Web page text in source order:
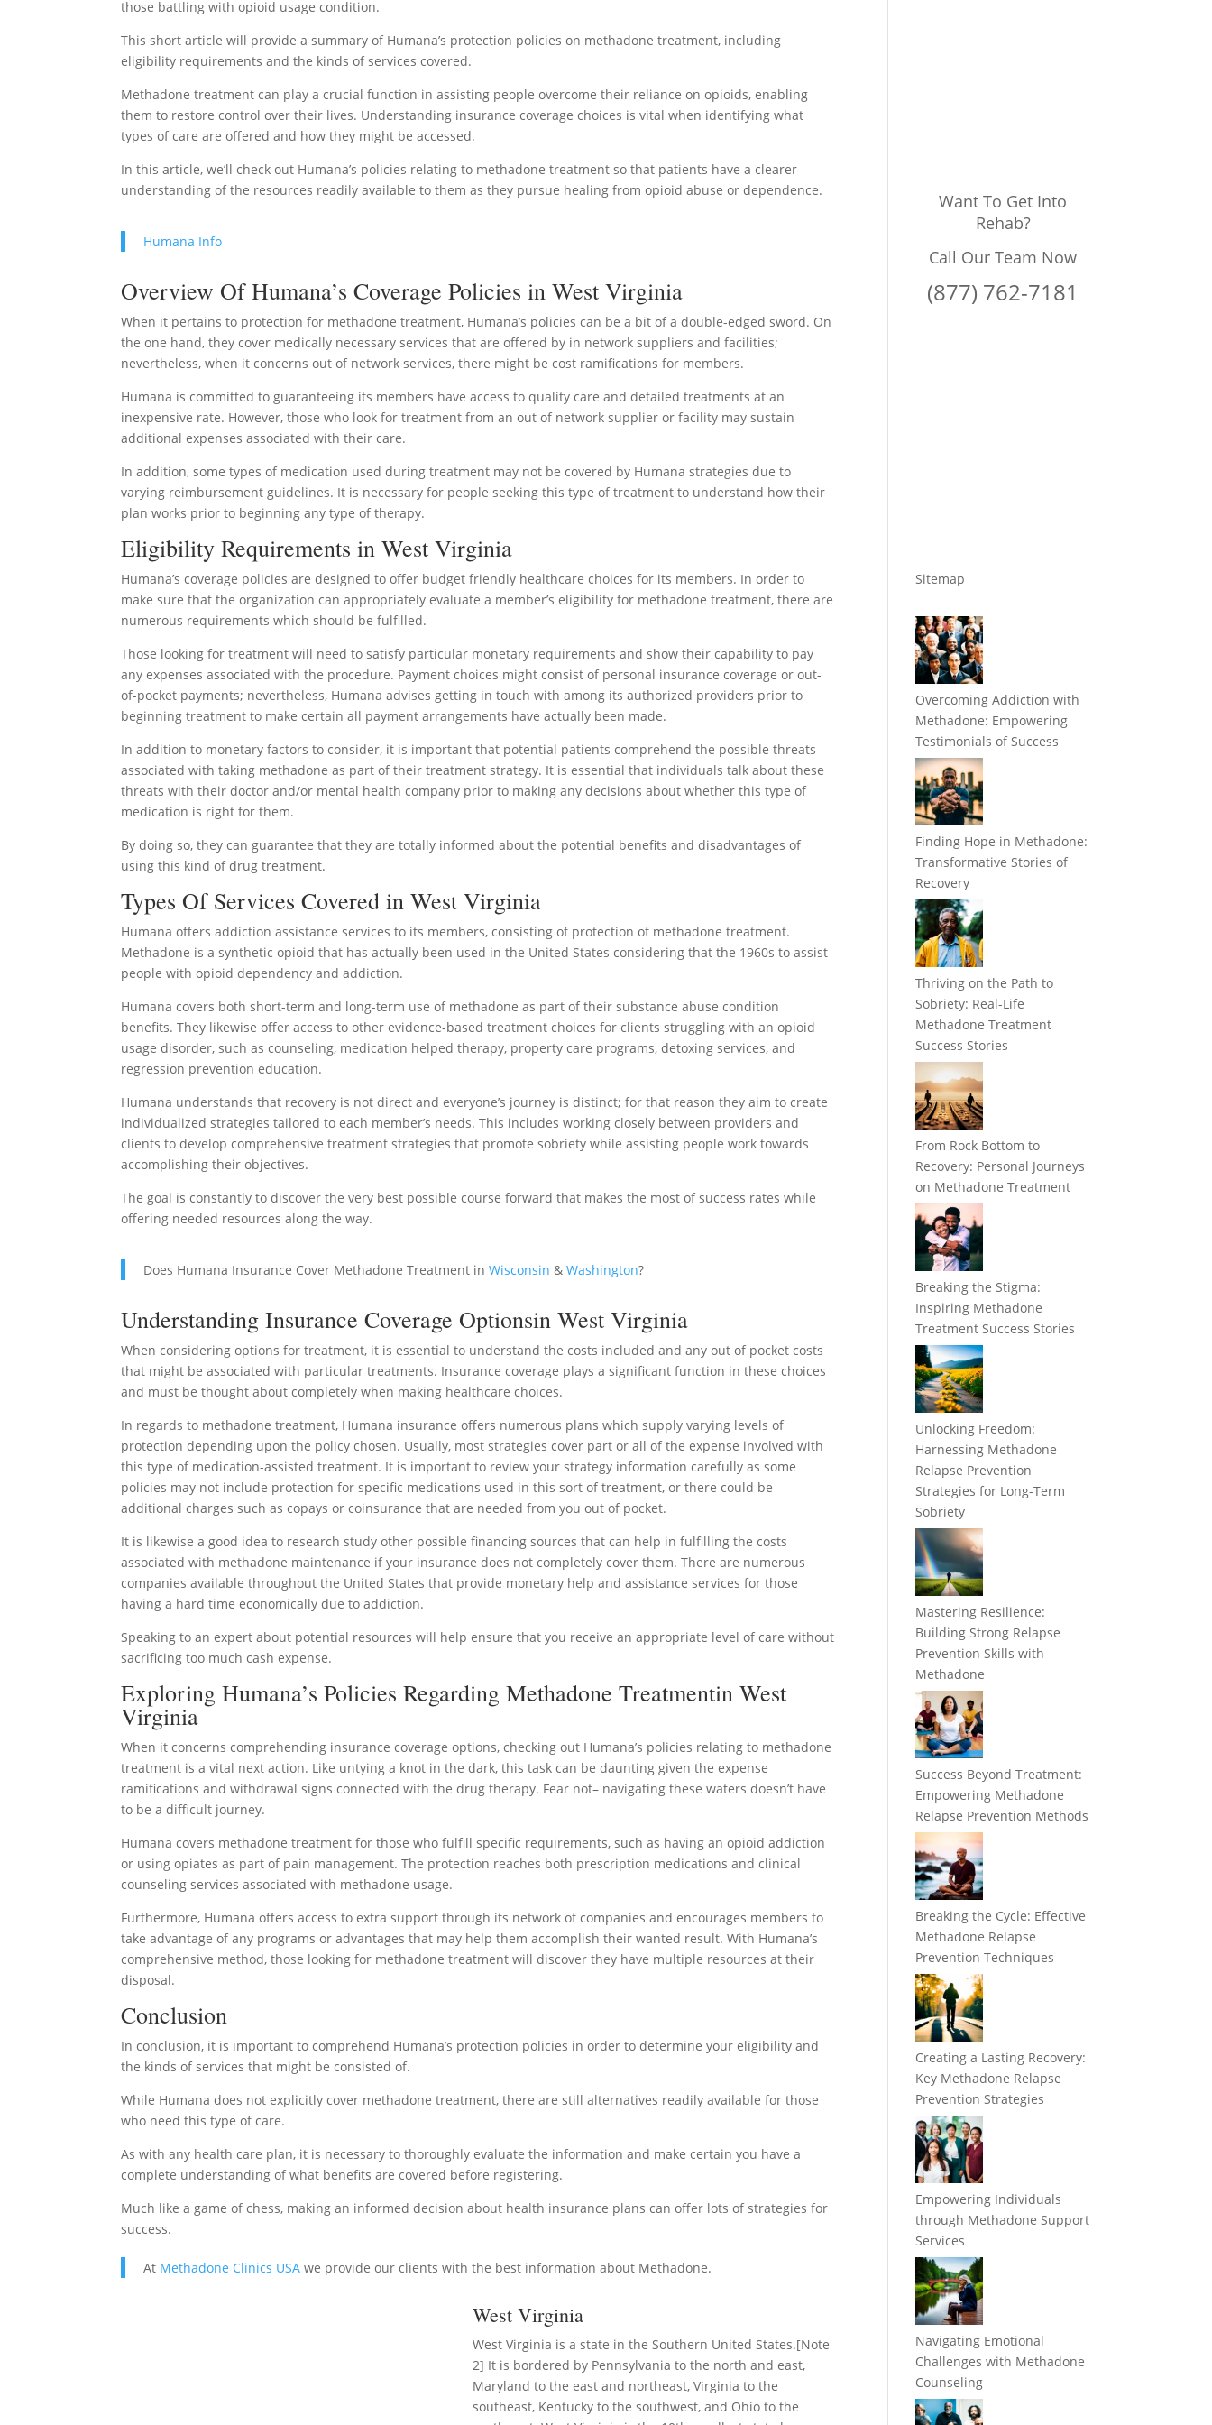
those battling with opioid usage condition.
This short article will provide a summary of Humana’s protection policies on methadone treatment, including
eligibility requirements and the kinds of services covered.
Methadone treatment can play a crucial function in assisting people overcome their reliance on opioids, enabling
them to restore control over their lives. Understanding insurance coverage choices is vital when identifying what
types of care are offered and how they might be accessed.
In this article, we’ll check out Humana’s policies relating to methadone treatment so that patients have a clearer
understanding of the resources readily available to them as they pursue healing from opioid abuse or dependence.
Humana Info
Overview Of Humana’s Coverage Policies in West Virginia
When it pertains to protection for methadone treatment, Humana’s policies can be a bit of a double-edged sword. On
the one hand, they cover medically necessary services that are offered by in network suppliers and facilities;
nevertheless, when it concerns out of network services, there might be cost ramifications for members.
Humana is committed to guaranteeing its members have access to quality care and detailed treatments at an
inexpensive rate. However, those who look for treatment from an out of network supplier or facility may sustain
additional expenses associated with their care.
In addition, some types of medication used during treatment may not be covered by Humana strategies due to
varying reimbursement guidelines. It is necessary for people seeking this type of treatment to understand how their
plan works prior to beginning any type of therapy.
Eligibility Requirements in West Virginia
Humana’s coverage policies are designed to offer budget friendly healthcare choices for its members. In order to
make sure that the organization can appropriately evaluate a member’s eligibility for methadone treatment, there are
numerous requirements which should be fulfilled.
Those looking for treatment will need to satisfy particular monetary requirements and show their capability to pay
any expenses associated with the procedure. Payment choices might consist of personal insurance coverage or out-
of-pocket payments; nevertheless, Humana advises getting in touch with among its authorized providers prior to
beginning treatment to make certain all payment arrangements have actually been made.
In addition to monetary factors to consider, it is important that potential patients comprehend the possible threats
associated with taking methadone as part of their treatment strategy. It is essential that individuals talk about these
threats with their doctor and/or mental health company prior to making any decisions about whether this type of
medication is right for them.
By doing so, they can guarantee that they are totally informed about the potential benefits and disadvantages of
using this kind of drug treatment.
Types Of Services Covered in West Virginia
Humana offers addiction assistance services to its members, consisting of protection of methadone treatment.
Methadone is a synthetic opioid that has actually been used in the United States considering that the 1960s to assist
people with opioid dependency and addiction.
Humana covers both short-term and long-term use of methadone as part of their substance abuse condition
benefits. They likewise offer access to other evidence-based treatment choices for clients struggling with an opioid
usage disorder, such as counseling, medication helped therapy, property care programs, detoxing services, and
regression prevention education.
Humana understands that recovery is not direct and everyone’s journey is distinct; for that reason they aim to create
individualized strategies tailored to each member’s needs. This includes working closely between providers and
clients to develop comprehensive treatment strategies that promote sobriety while assisting people work towards
accomplishing their objectives.
The goal is constantly to discover the very best possible course forward that makes the most of success rates while
offering needed resources along the way.
Does Humana Insurance Cover Methadone Treatment inWisconsin &Washington?
Understanding Insurance Coverage Optionsin West Virginia
When considering options for treatment, it is essential to understand the costs included and any out of pocket costs
that might be associated with particular treatments. Insurance coverage plays a significant function in these choices
and must be thought about completely when making healthcare choices.
In regards to methadone treatment, Humana insurance offers numerous plans which supply varying levels of
protection depending upon the policy chosen. Usually, most strategies cover part or all of the expense involved with
this type of medication-assisted treatment. It is important to review your strategy information carefully as some
policies may not include protection for specific medications used in this sort of treatment, or there could be
additional charges such as copays or coinsurance that are needed from you out of pocket.
It is likewise a good idea to research study other possible financing sources that can help in fulfilling the costs
associated with methadone maintenance if your insurance does not completely cover them. There are numerous
companies available throughout the United States that provide monetary help and assistance services for those
having a hard time economically due to addiction.
Speaking to an expert about potential resources will help ensure that you receive an appropriate level of care without
sacrificing too much cash expense.
Exploring Humana’s Policies Regarding Methadone Treatmentin West
Virginia
When it concerns comprehending insurance coverage options, checking out Humana’s policies relating to methadone
treatment is a vital next action. Like untying a knot in the dark, this task can be daunting given the expense
ramifications and withdrawal signs connected with the drug therapy. Fear not– navigating these waters doesn’t have
to be a difficult journey.
Humana covers methadone treatment for those who fulfill specific requirements, such as having an opioid addiction
or using opiates as part of pain management. The protection reaches both prescription medications and clinical
counseling services associated with methadone usage.
Furthermore, Humana offers access to extra support through its network of companies and encourages members to
take advantage of any programs or advantages that may help them accomplish their wanted result. With Humana’s
comprehensive method, those looking for methadone treatment will discover they have multiple resources at their
disposal.
Conclusion
In conclusion, it is important to comprehend Humana’s protection policies in order to determine your eligibility and
the kinds of services that might be consisted of.
While Humana does not explicitly cover methadone treatment, there are still alternatives readily available for those
who need this type of care.
As with any health care plan, it is necessary to thoroughly evaluate the information and make certain you have a
complete understanding of what benefits are covered before registering.
Much like a game of chess, making an informed decision about health insurance plans can offer lots of strategies for
success.
At Methadone Clinics USA we provide our clients with the best information about Methadone.
West Virginia
West Virginia is a state in the Southern United States.[Note
2] It is bordered by Pennsylvania to the north and east,
Maryland to the east and northeast, Virginia to the
southeast, Kentucky to the southwest, and Ohio to the
Want To Get Into
Rehab?
Call Our Team Now
(877) 762-7181
Sitemap
Overcoming Addiction with
Methadone: Empowering
Testimonials of Success
Finding Hope in Methadone:
Transformative Stories of
Recovery
Thriving on the Path to
Sobriety: Real-Life
Methadone Treatment
Success Stories
From Rock Bottom to
Recovery: Personal Journeys
on Methadone Treatment
Breaking the Stigma:
Inspiring Methadone
Treatment Success Stories
Unlocking Freedom:
Harnessing Methadone
Relapse Prevention
Strategies for Long-Term
Sobriety
Mastering Resilience:
Building Strong Relapse
Prevention Skills with
Methadone
Success Beyond Treatment:
Empowering Methadone
Relapse Prevention Methods
Breaking the Cycle: Effective
Methadone Relapse
Prevention Techniques
Creating a Lasting Recovery:
Key Methadone Relapse
Prevention Strategies
Empowering Individuals
through Methadone Support
Services
Navigating Emotional
Challenges with Methadone
Counseling